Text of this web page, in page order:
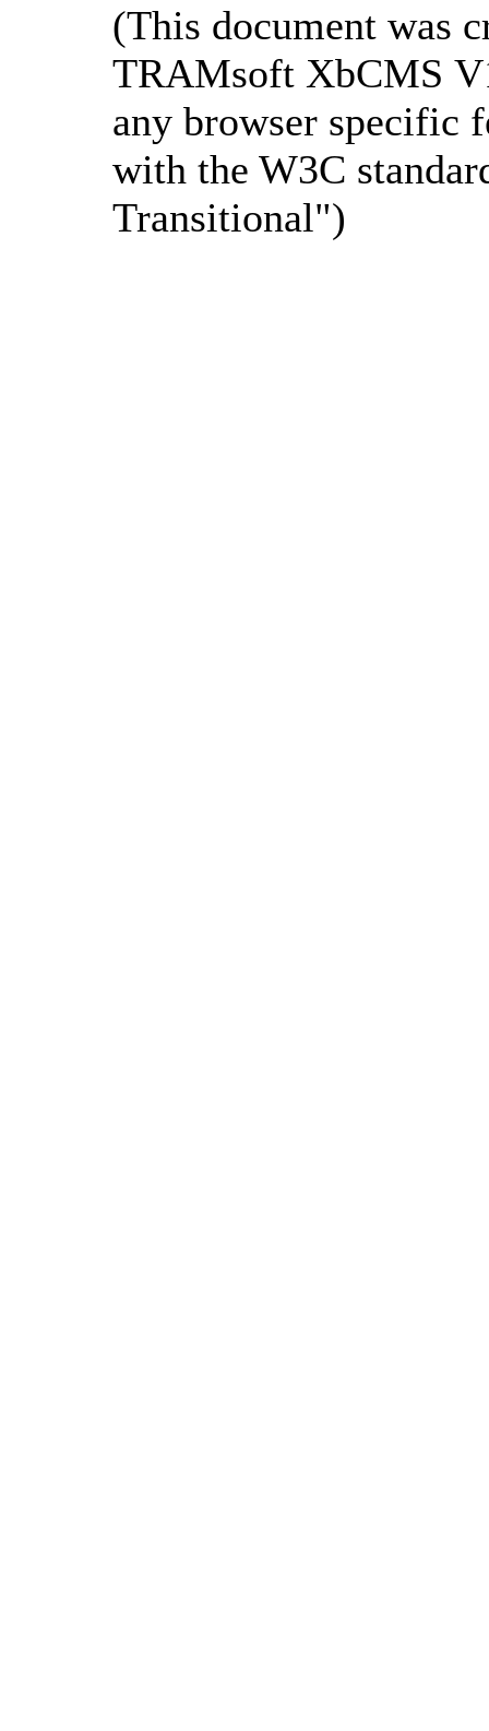
(This document was
TRAMsoft XbCMS
any browser specific
with the W3C
Transitional")